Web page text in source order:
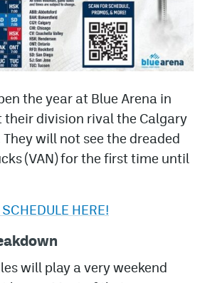
the year at Blue Arena in
their division rival the Calgary
They will not see the dreaded
(VAN) for the first time until
HERE!
will play a very weekend